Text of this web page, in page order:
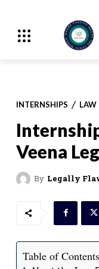
INTERNSHIPS LAW
Veena
By Legally
Table of Contents